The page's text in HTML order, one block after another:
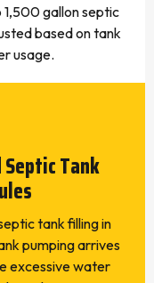
gallon septic
based on tank
usage.
Tank
tank filling in
pumping arrives
excessive water